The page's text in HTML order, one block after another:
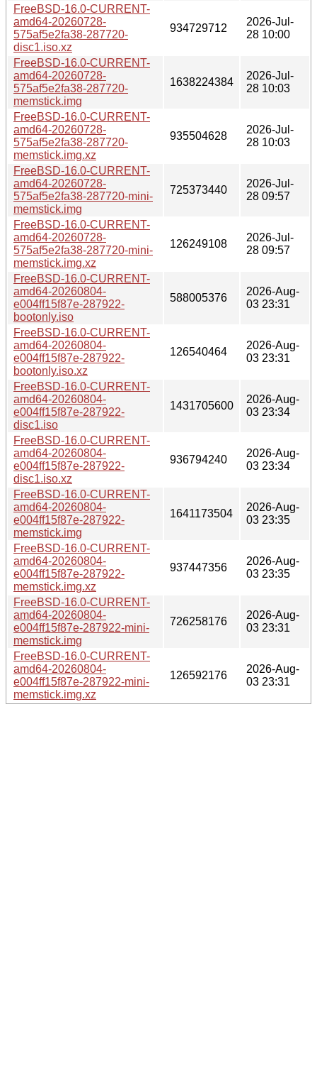
FreeBSD-16.0-CURRENT-
amd64-20260728-
575af5e2fa38-287720-
disc1.iso.xz
934729712
2026-Jul-
28 10:00
FreeBSD-16.0-CURRENT-
amd64-20260728-
575af5e2fa38-287720-
memstick.img
1638224384
2026-Jul-
28 10:03
FreeBSD-16.0-CURRENT-
amd64-20260728-
575af5e2fa38-287720-
memstick.img.xz
935504628
2026-Jul-
28 10:03
FreeBSD-16.0-CURRENT-
amd64-20260728-
575af5e2fa38-287720-mini-
memstick.img
725373440
2026-Jul-
28 09:57
FreeBSD-16.0-CURRENT-
amd64-20260728-
575af5e2fa38-287720-mini-
memstick.img.xz
126249108
2026-Jul-
28 09:57
FreeBSD-16.0-CURRENT-
amd64-20260804-
e004ff15f87e-287922-
bootonly.iso
588005376
2026-Aug-
03 23:31
FreeBSD-16.0-CURRENT-
amd64-20260804-
e004ff15f87e-287922-
bootonly.iso.xz
126540464
2026-Aug-
03 23:31
FreeBSD-16.0-CURRENT-
amd64-20260804-
e004ff15f87e-287922-
disc1.iso
1431705600
2026-Aug-
03 23:34
FreeBSD-16.0-CURRENT-
amd64-20260804-
e004ff15f87e-287922-
disc1.iso.xz
936794240
2026-Aug-
03 23:34
FreeBSD-16.0-CURRENT-
amd64-20260804-
e004ff15f87e-287922-
memstick.img
1641173504
2026-Aug-
03 23:35
FreeBSD-16.0-CURRENT-
amd64-20260804-
e004ff15f87e-287922-
memstick.img.xz
937447356
2026-Aug-
03 23:35
FreeBSD-16.0-CURRENT-
amd64-20260804-
e004ff15f87e-287922-mini-
memstick.img
726258176
2026-Aug-
03 23:31
FreeBSD-16.0-CURRENT-
amd64-20260804-
e004ff15f87e-287922-mini-
memstick.img.xz
126592176
2026-Aug-
03 23:31